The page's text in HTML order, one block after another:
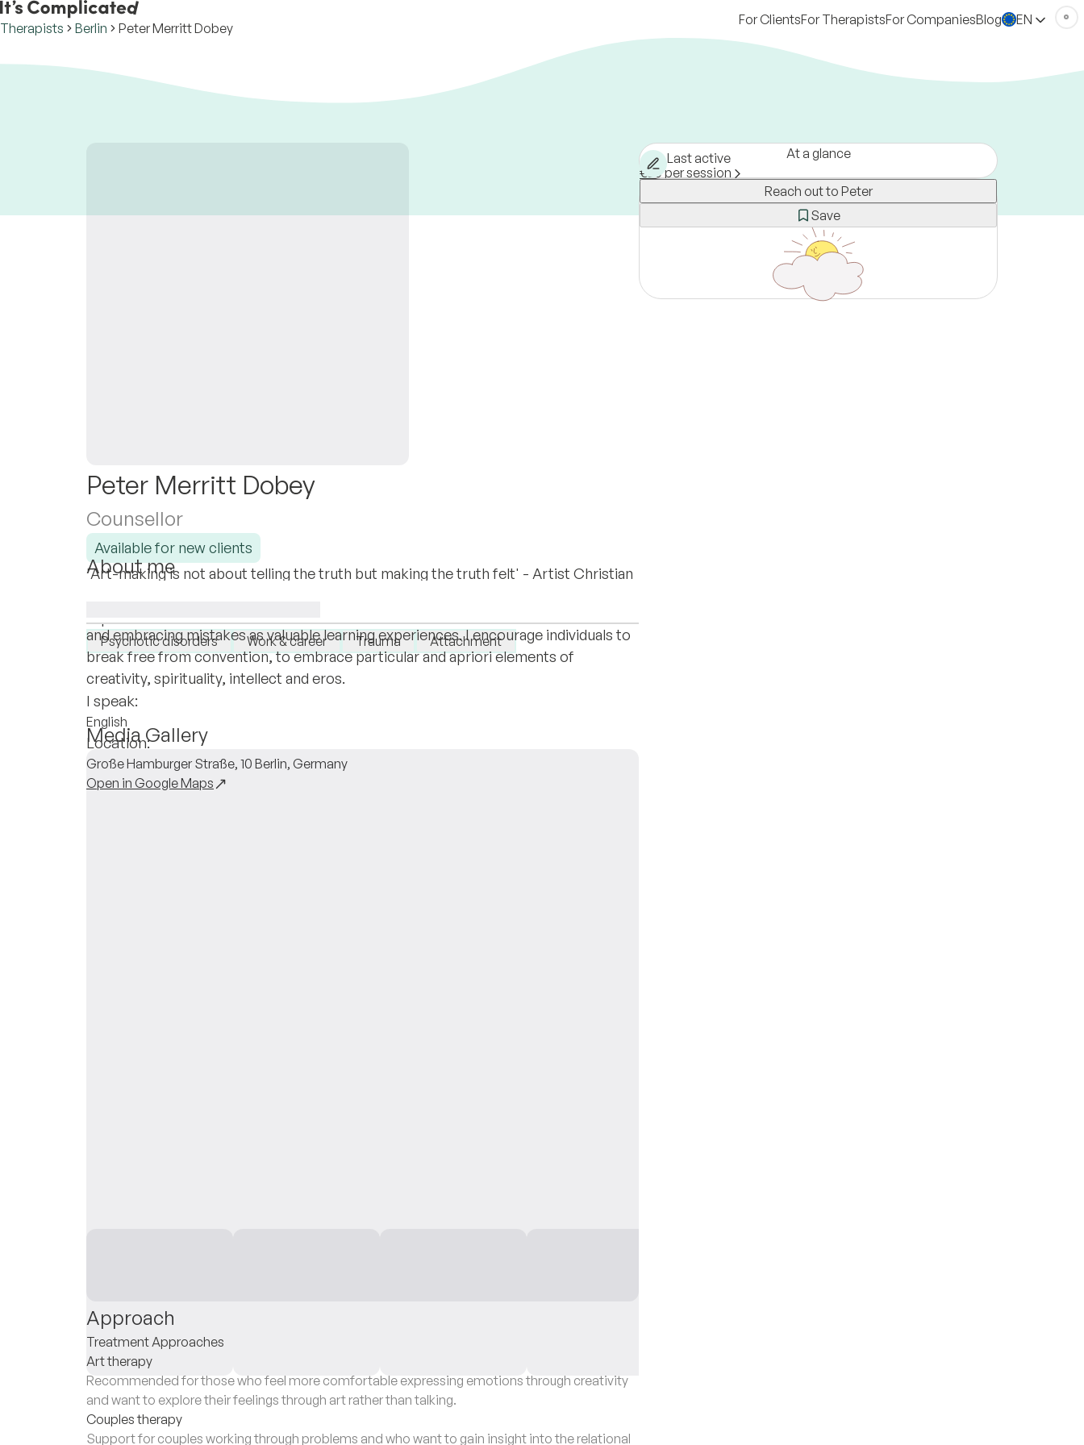
Therapists Berlin Peter Merritt Dobey
For ClientsFor TherapistsFor CompaniesBlog EN
Peter Merritt Dobey
Counsellor
Available for new clients
'Art-making is not about telling the truth but making the truth felt' - Artist Christian
Psychotic disorders Work & career Trauma Attachment
About me
and embracing mistakes as valuable learning experiences. I encourage individuals to
break free from convention, to embrace particular and apriori elements of
creativity, spirituality, intellect and eros.
I speak:
English
Location:
Große Hamburger Straße, 10 Berlin, Germany
Open in Google Maps
Media Gallery
Approach
Treatment Approaches
Art therapy
Recommended for those who feel more comfortable expressing emotions through creativity
and want to explore their feelings through art rather than talking.
Couples therapy
Support for couples working through problems and who want to gain insight into the relational
At a glance
€80 per session
Available in-person, online and via text
Last active
Reach out to Peter
Save